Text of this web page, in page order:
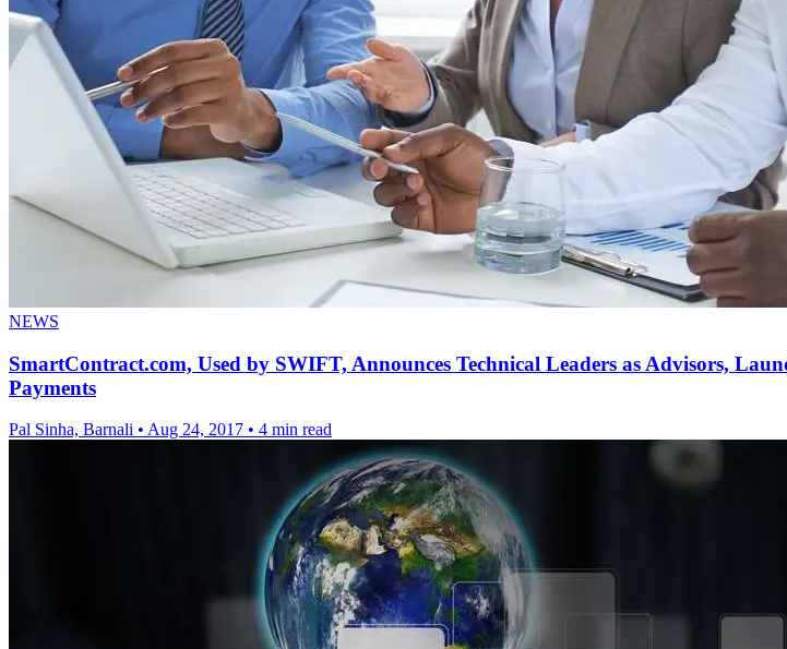
NEWS
SmartContract.com, Used by SWIFT, Announces Technical Leaders as Advisors,
Payments
Pal Sinha, Barnali • Aug 24, 2017 • 4 min read